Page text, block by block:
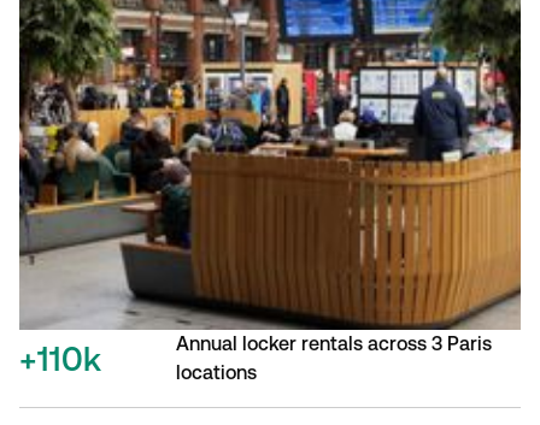
+110k
Annual locker rentals across 3 Paris
locations